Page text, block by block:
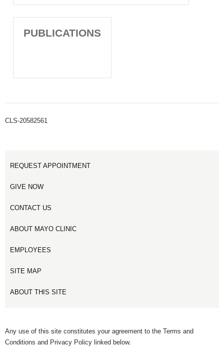
PUBLICATIONS
CLS-20582561
REQUEST APPOINTMENT
GIVE NOW
CONTACT US
ABOUT MAYO CLINIC
EMPLOYEES
SITE MAP
ABOUT THIS SITE
Any use of this site constitutes your agreement to the Terms and
Conditions and Privacy Policy linked below.